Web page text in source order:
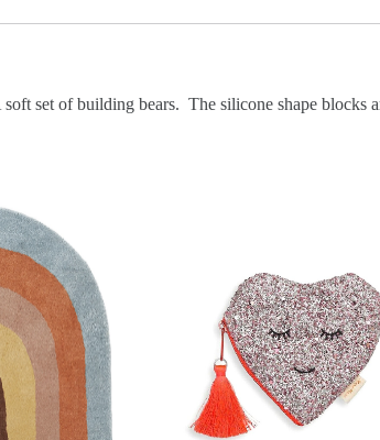
soft set of building bears. The silicone shape blocks